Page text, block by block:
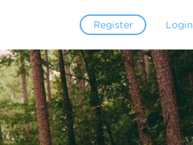
Register Login